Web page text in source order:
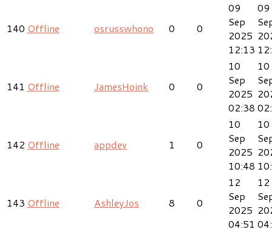
140 Offline osrusswhono 0 0
09
Sep
2025
12:13
09
141 Offline JamesHoink 0 0
10
Sep
2025
02:38
10
142 Offline appdev 1 0
10
Sep
2025
10:48
10
143 Offline AshleyJos 8 0
12
Sep
2025
04:51
12